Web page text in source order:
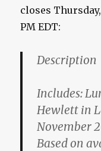
closes Thursday,
PM EDT:
Description
Includes:
Hewlett in
November
Based on